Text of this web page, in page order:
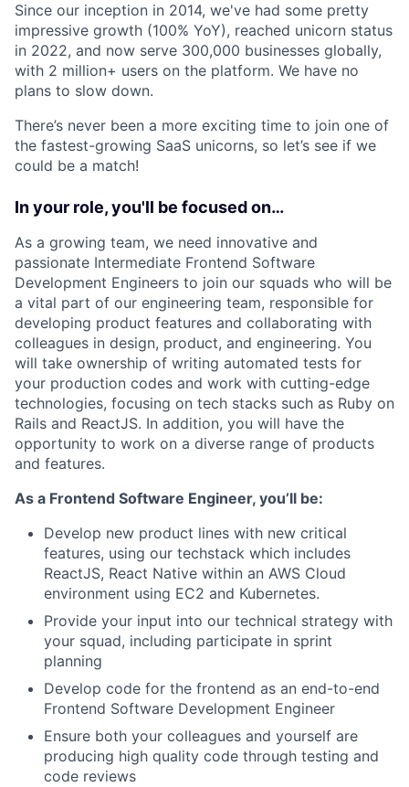
Since our inception in 2014, we've had some pretty
impressive growth (100% YoY), reached unicorn status
in 2022, and now serve 300,000 businesses globally,
with 2 million+ users on the platform. We have no
plans to slow down.
There’s never been a more exciting time to join one of
the fastest-growing SaaS unicorns, so let’s see if we
could be a match!
In your role, you'll be focused on…
As a growing team, we need innovative and
passionate Intermediate Frontend Software
Development Engineers to join our squads who will be
a vital part of our engineering team, responsible for
developing product features and collaborating with
colleagues in design, product, and engineering. You
will take ownership of writing automated tests for
your production codes and work with cutting-edge
technologies, focusing on tech stacks such as Ruby on
Rails and ReactJS. In addition, you will have the
opportunity to work on a diverse range of products
and features.
As a Frontend Software Engineer, you’ll be:
Develop new product lines with new critical
features, using our techstack which includes
ReactJS, React Native within an AWS Cloud
environment using EC2 and Kubernetes.
Provide your input into our technical strategy with
your squad, including participate in sprint
planning
Develop code for the frontend as an end-to-end
Frontend Software Development Engineer
Ensure both your colleagues and yourself are
producing high quality code through testing and
code reviews